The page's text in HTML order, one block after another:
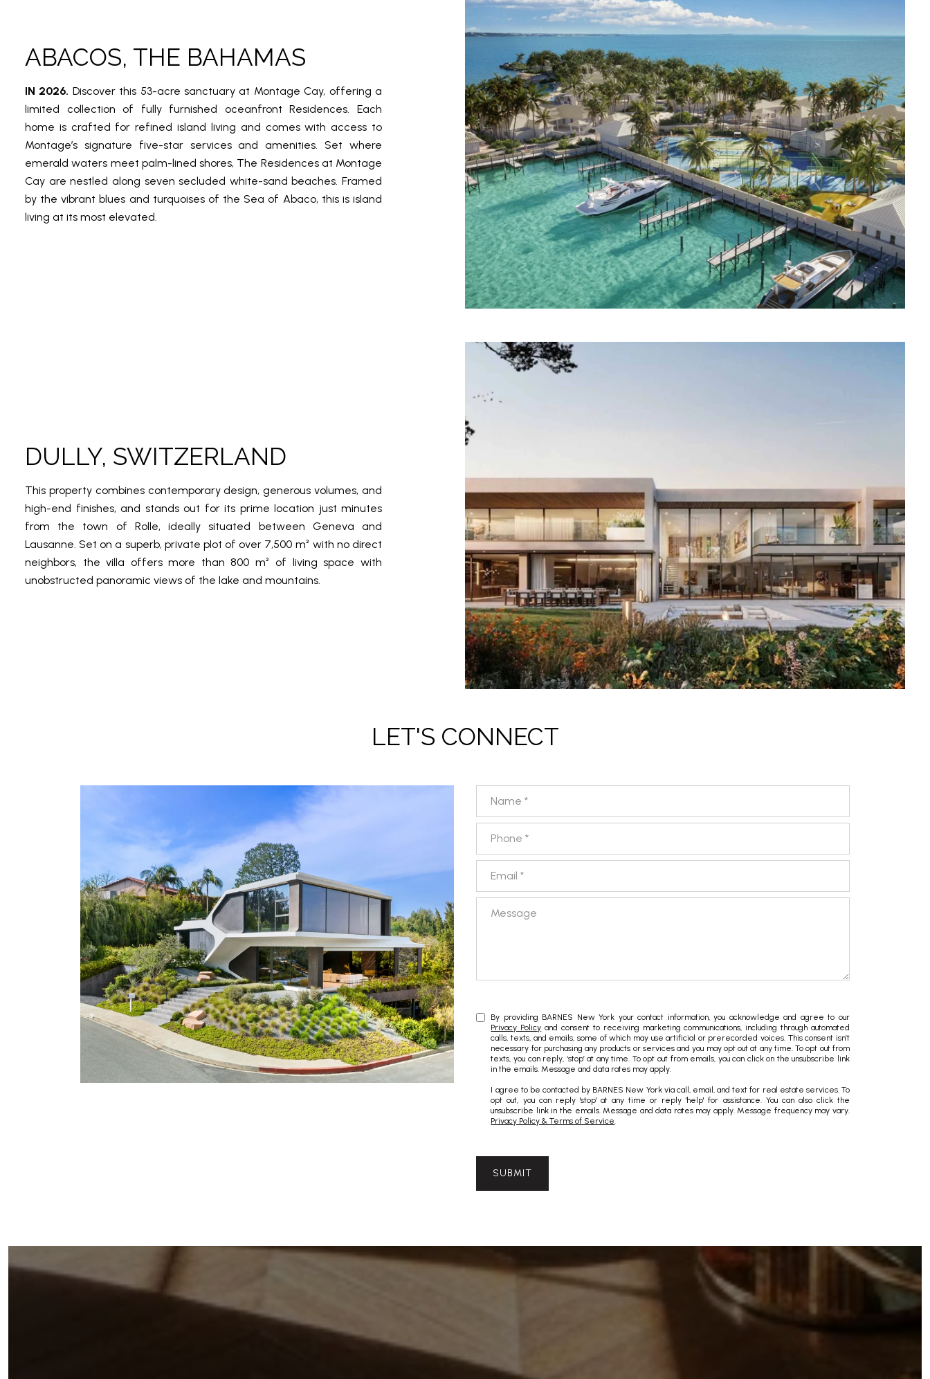
ABACOS, THE BAHAMAS
IN 2026. Discover this 53-acre sanctuary at Montage Cay, offering a
limited collection of fully furnished oceanfront Residences. Each
home is crafted for refined island living and comes with access to
Montage’s signature five-star services and amenities. Set where
emerald waters meet palm-lined shores, The Residences at Montage
Cay are nestled along seven secluded white-sand beaches. Framed
by the vibrant blues and turquoises of the Sea of Abaco, this is island
living at its most elevated.
DULLY, SWITZERLAND
This property combines contemporary design, generous volumes, and
high-end finishes, and stands out for its prime location just minutes
from the town of Rolle, ideally situated between Geneva and
Lausanne. Set on a superb, private plot of over 7,500 m² with no direct
neighbors, the villa offers more than 800 m² of living space with
unobstructed panoramic views of the lake and mountains.
LET'S CONNECT
Name
Phone
Email
Message
By providing BARNES New York your contact information, you acknowledge and agree to our
Privacy Policy and consent to receiving marketing communications, including through automated
calls, texts, and emails, some of which may use artificial or prerecorded voices. This consent isn’t
necessary for purchasing any products or services and you may opt out at any time. To opt out from
texts, you can reply, ‘stop’ at any time. To opt out from emails, you can click on the unsubscribe link
in the emails. Message and data rates may apply.
I agree to be contacted by BARNES New York via call, email, and text for real estate services. To
opt out, you can reply 'stop' at any time or reply 'help' for assistance. You can also click the
unsubscribe link in the emails. Message and data rates may apply. Message frequency may vary.
Privacy Policy & Terms of Service.
SUBMIT